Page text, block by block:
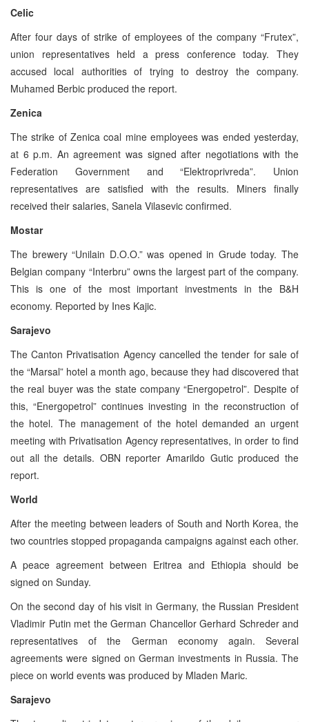
Celic
After four days of strike of employees of the company “Frutex”,
union representatives held a press conference today. They
accused local authorities of trying to destroy the company.
Muhamed Berbic produced the report.
Zenica
The strike of Zenica coal mine employees was ended yesterday,
at 6 p.m. An agreement was signed after negotiations with the
Federation Government and “Elektroprivreda”. Union
representatives are satisfied with the results. Miners finally
received their salaries, Sanela Vilasevic confirmed.
Mostar
The brewery “Unilain D.O.O.” was opened in Grude today. The
Belgian company “Interbru” owns the largest part of the company.
This is one of the most important investments in the B&H
economy. Reported by Ines Kajic.
Sarajevo
The Canton Privatisation Agency cancelled the tender for sale of
the “Marsal” hotel a month ago, because they had discovered that
the real buyer was the state company “Energopetrol”. Despite of
this, “Energopetrol” continues investing in the reconstruction of
the hotel. The management of the hotel demanded an urgent
meeting with Privatisation Agency representatives, in order to find
out all the details. OBN reporter Amarildo Gutic produced the
report.
World
After the meeting between leaders of South and North Korea, the
two countries stopped propaganda campaigns against each other.
A peace agreement between Eritrea and Ethiopia should be
signed on Sunday.
On the second day of his visit in Germany, the Russian President
Vladimir Putin met the German Chancellor Gerhard Schreder and
representatives of the German economy again. Several
agreements were signed on German investments in Russia. The
piece on world events was produced by Mladen Maric.
Sarajevo